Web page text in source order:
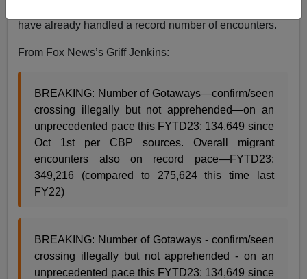
have already handled a record number of encounters.
From Fox News’s Griff Jenkins:
BREAKING: Number of Gotaways—confirm/seen
crossing illegally but not apprehended—on an
unprecedented pace this FYTD23: 134,649 since
Oct 1st per CBP sources. Overall migrant
encounters also on record pace—FYTD23:
349,216 (compared to 275,624 this time last
FY22)
BREAKING: Number of Gotaways - confirm/seen
crossing illegally but not apprehended - on an
unprecedented pace this FYTD23: 134,649 since